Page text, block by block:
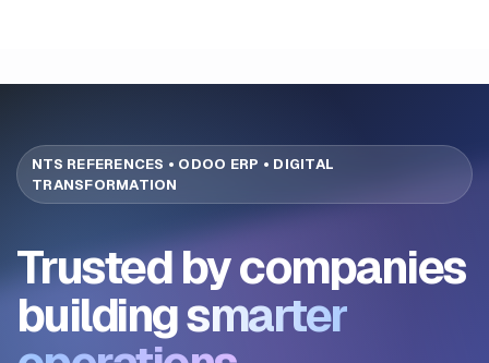
NTS REFERENCES • ODOO ERP • DIGITAL
TRANSFORMATION
Trusted by companies
buildingsmarter